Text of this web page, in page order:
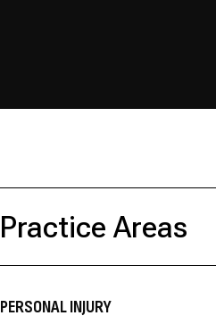
Practice Areas
PERSONAL INJURY